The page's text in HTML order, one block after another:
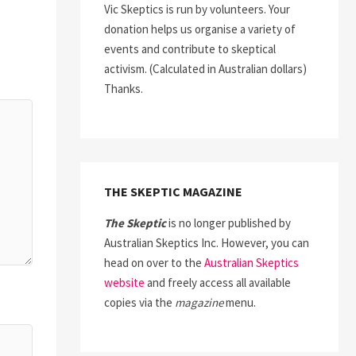
Vic Skeptics is run by volunteers. Your
donation helps us organise a variety of
events and contribute to skeptical
activism. (Calculated in Australian dollars)
Thanks.
THE SKEPTIC MAGAZINE
The Skepticis no longer published by
Australian Skeptics Inc. However, you can
head on over to the Australian Skeptics
website and freely access all available
copies via the magazinemenu.